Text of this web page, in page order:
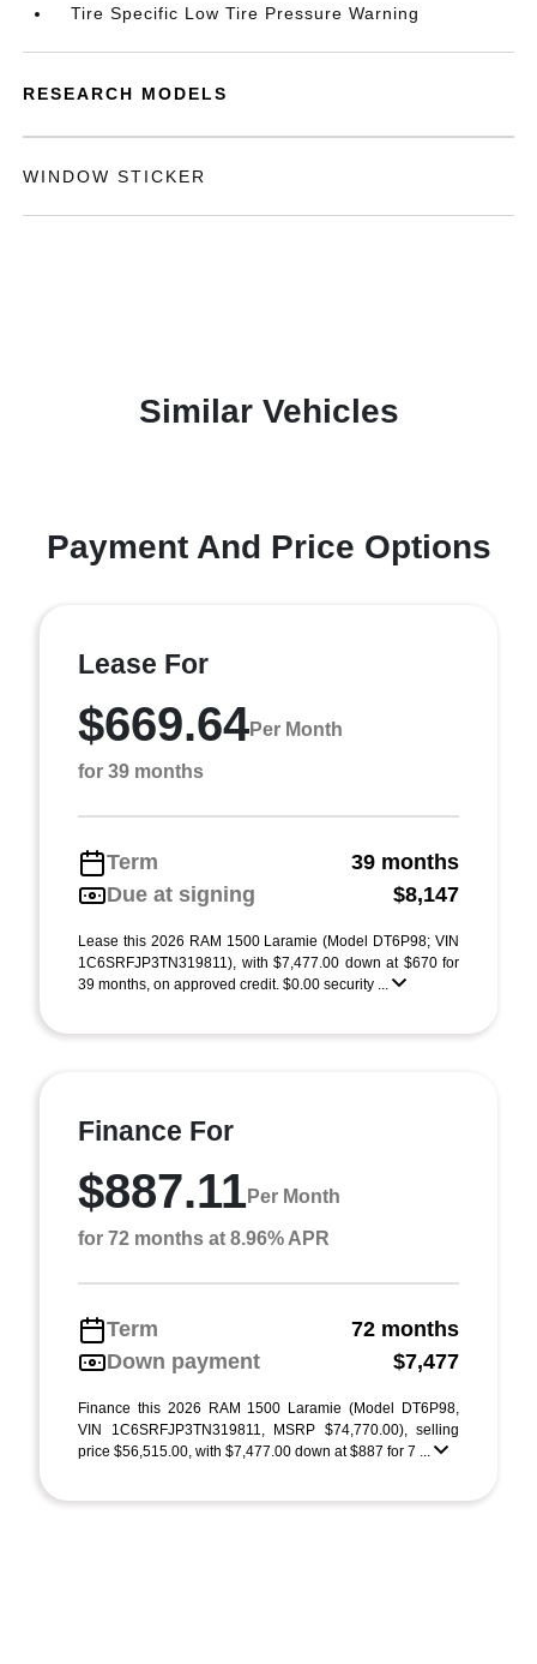
Tire Specific Low Tire Pressure Warning
RESEARCH MODELS
WINDOW STICKER
Similar Vehicles
Payment And Price Options
Lease For
$669.64Per Month
for 39 months
Term
39 months
Due at signing
$8,147
Lease this 2026 RAM 1500 Laramie (Model DT6P98; VIN
1C6SRFJP3TN319811), with $7,477.00 down at $670 for
39 months, on approved credit. $0.00 security ...
Finance For
$887.11Per Month
for 72 months at 8.96% APR
Term
72 months
Down payment
$7,477
Finance this 2026 RAM 1500 Laramie (Model DT6P98,
VIN 1C6SRFJP3TN319811, MSRP $74,770.00), selling
price $56,515.00, with $7,477.00 down at $887 for 7 ...